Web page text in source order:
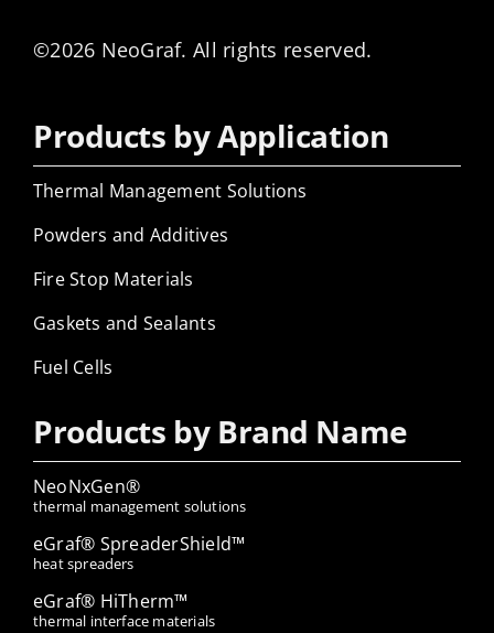
©2026 NeoGraf. All rights reserved.
Products by Application
Thermal Management Solutions
Powders and Additives
Fire Stop Materials
Gaskets and Sealants
Fuel Cells
Products by Brand Name
NeoNxGen®
thermal management solutions
eGraf® SpreaderShield™
heat spreaders
eGraf® HiTherm™
thermal interface materials